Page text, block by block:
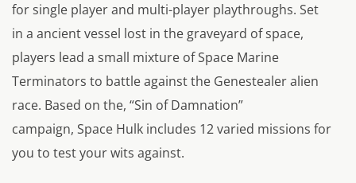
for single player and multi-player playthroughs. Set
in a ancient vessel lost in the graveyard of space,
players lead a small mixture of Space Marine
Terminators to battle against the Genestealer alien
race. Based on the, “Sin of Damnation”
campaign, Space Hulk includes 12 varied missions for
you to test your wits against.